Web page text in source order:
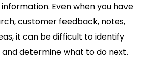
Even when you have
customer feedback, notes,
it can be difficult to identify
determine what to do next.